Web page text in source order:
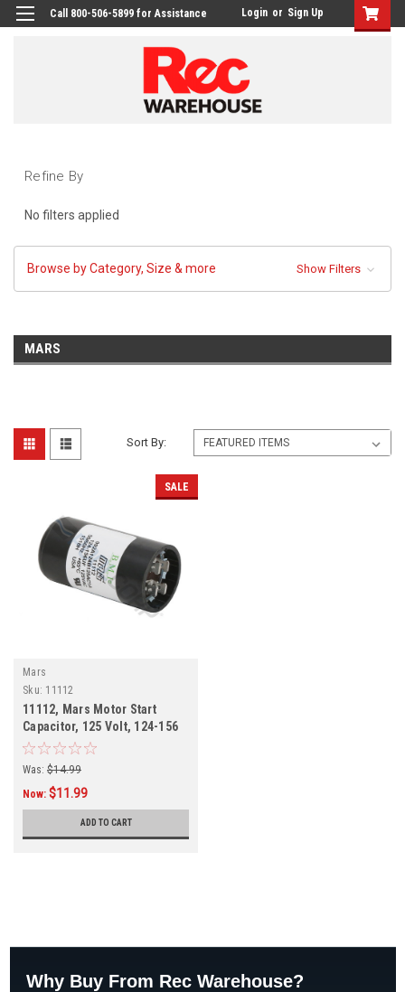
Call 800-506-5899 for Assistance Login or Sign Up
Refine By
No filters applied
Browse by Category, Size & more Show Filters
MARS
Sort By:
SALE
Mars
Sku: 11112
11112, Mars Motor Start
Capacitor, 125 Volt, 124-156
MFD
Was: $14.99
Now: $11.99
ADD TO CART
Why Buy From Rec Warehouse?